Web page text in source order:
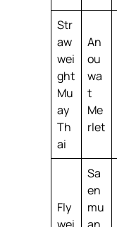
Str
aw
wei
ght
Mu
ay
Th
ai
An
ou
wa
t
Me
rlet
Fly
Sa
en
mu